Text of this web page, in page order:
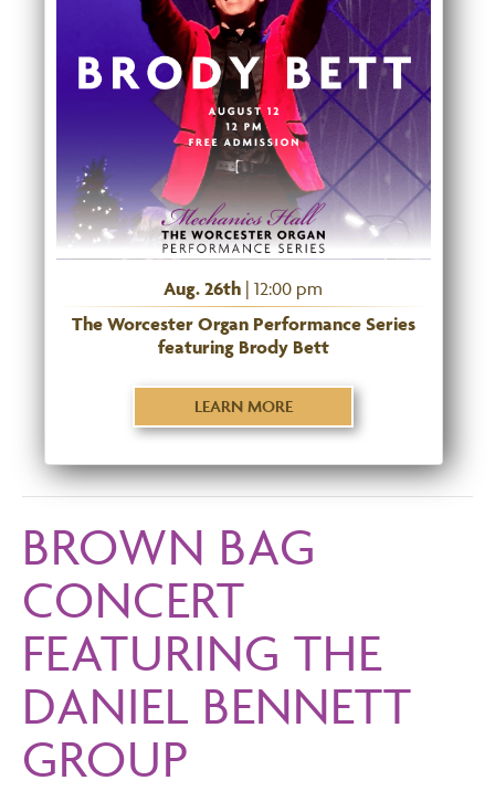
Aug. 26th | 12:00 pm
The Worcester Organ Performance Series
featuring Brody Bett
LEARN MORE
BROWN BAG
CONCERT
FEATURING THE
DANIEL BENNETT
GROUP